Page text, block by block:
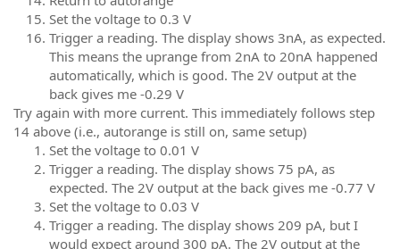
Set the voltage to 0.3 V
Trigger a reading. The display shows 3nA, as expected.
This means the uprange from 2nA to 20nA happened
automatically, which is good. The 2V output at the
back gives me -0.29 V
Try again with more current. This immediately follows step
14 above (i.e., autorange is still on, same setup)
Set the voltage to 0.01 V
Trigger a reading. The display shows 75 pA, as
expected. The 2V output at the back gives me -0.77 V
Set the voltage to 0.03 V
Trigger a reading. The display shows 209 pA, but I
would expect around 300 pA. The 2V output at the